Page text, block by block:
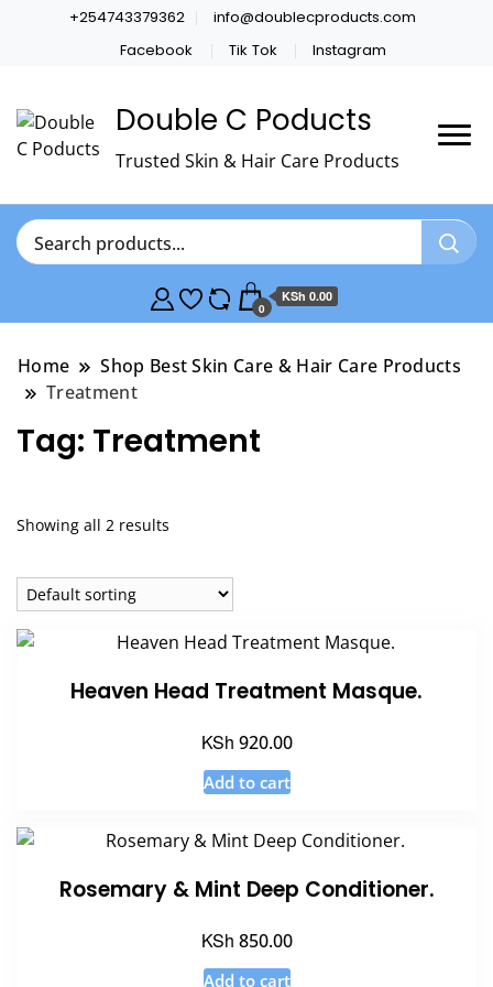
+254743379362
info@doublecproducts.com
Facebook
Tik Tok Instagram
Double C Poducts
Trusted Skin & Hair Care Products
0
KSh 0.00
Home
Shop Best Skin Care & Hair Care Products
Treatment
Tag: Treatment
Showing all 2 results
Heaven Head Treatment Masque.
KSh 920.00
Add to cart
Rosemary & Mint Deep Conditioner.
KSh 850.00
Add to cart